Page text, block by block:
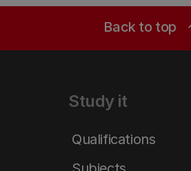
Back to top
Study it
Qualifications